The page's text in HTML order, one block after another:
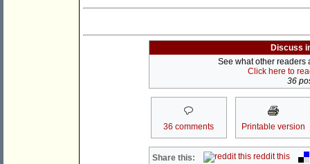
Discuss
See what other readers
Click here to
36
36 comments Printable version
Share this: reddit this